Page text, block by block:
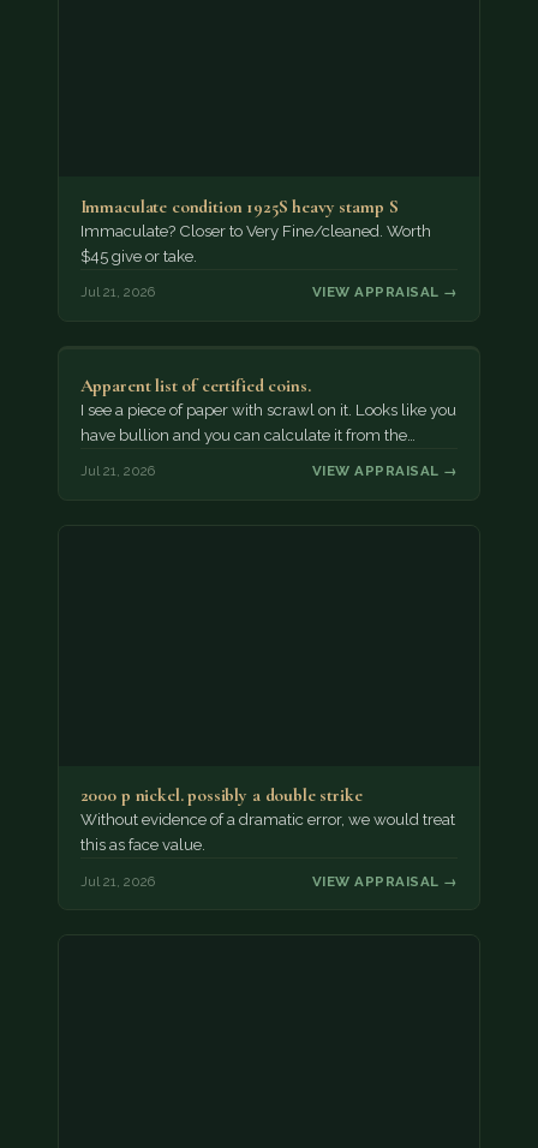
Immaculate condition 1925S heavy stamp S
Immaculate? Closer to Very Fine/cleaned. Worth
$45 give or take.
Jul 21, 2026 VIEW APPRAISAL →
Apparent list of certified coins.
I see a piece of paper with scrawl on it. Looks like you
have bullion and you can calculate it from the…
Jul 21, 2026 VIEW APPRAISAL →
2000 p nickel. possibly a double strike
Without evidence of a dramatic error, we would treat
this as face value.
Jul 21, 2026 VIEW APPRAISAL →